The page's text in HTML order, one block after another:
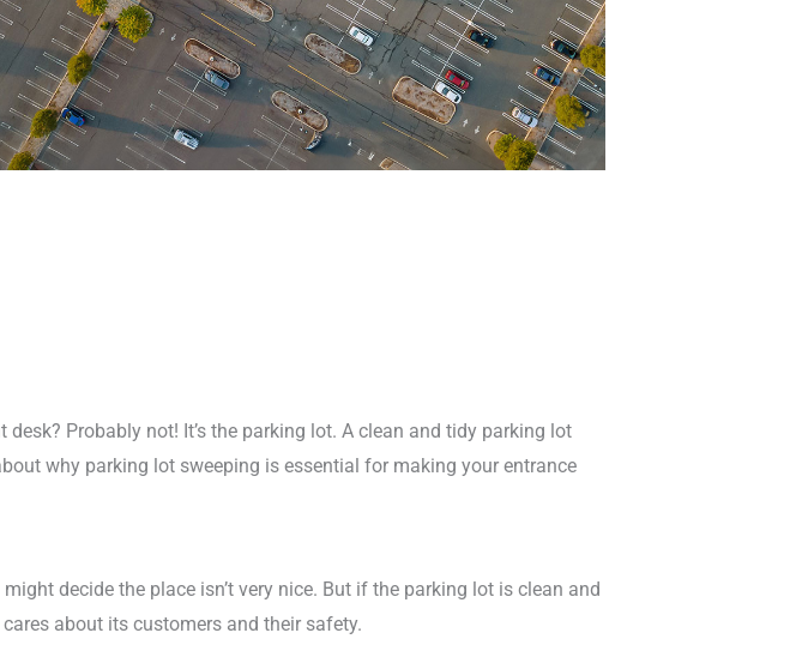
Probably not! It’s the parking lot. A clean and tidy parking lot
why parking lot sweeping is essential for making your entrance
decide the place isn’t very nice. But if the parking lot is clean and
about its customers and their safety.